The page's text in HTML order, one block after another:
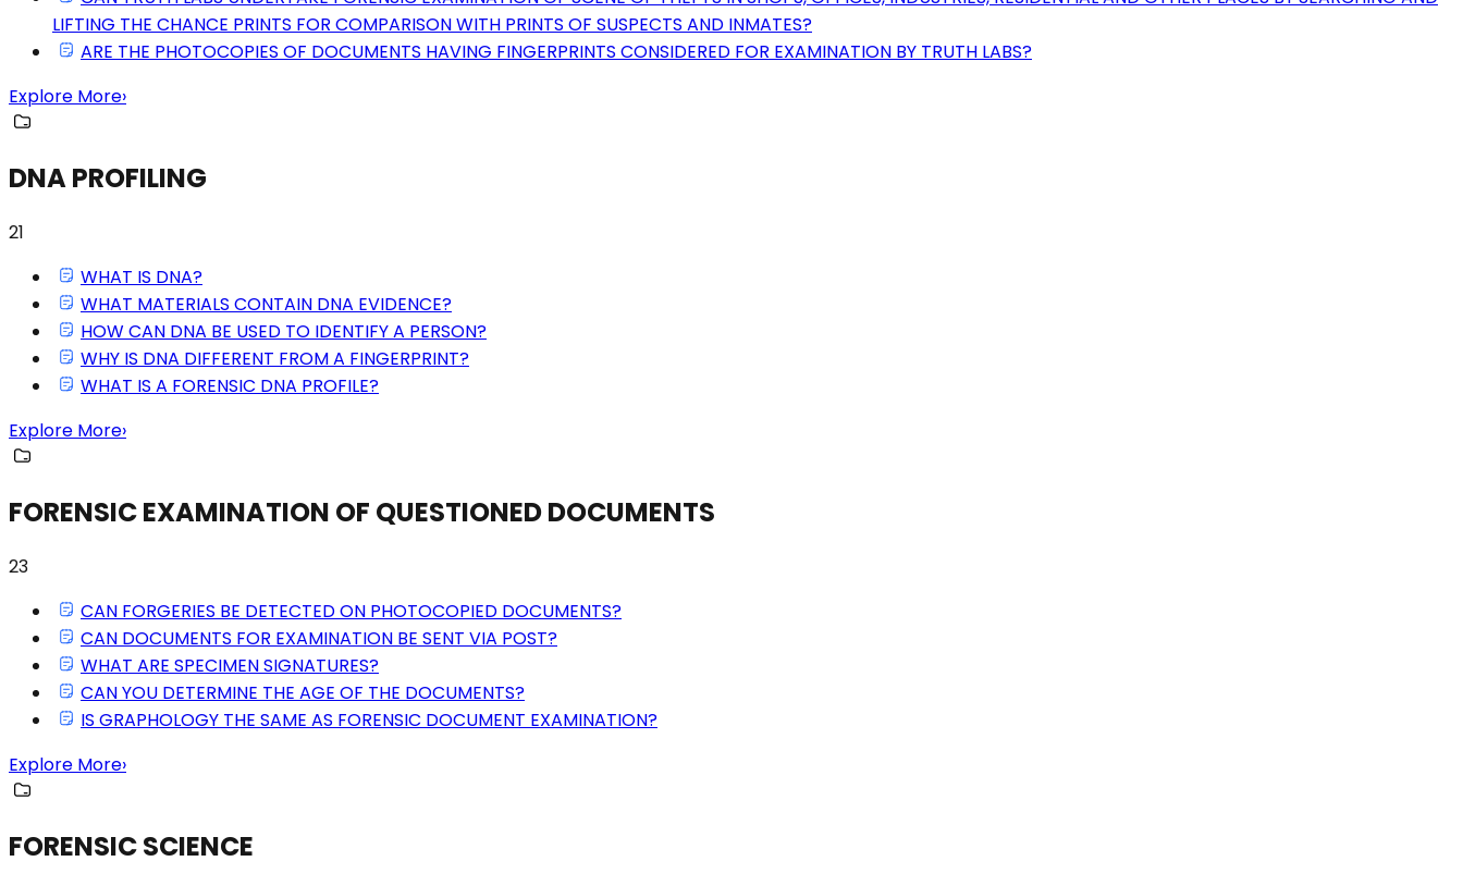
LIFTING THE CHANCE PRINTS FOR COMPARISON WITH PRINTS OF SUSPECTS AND INMATES?
ARE THE PHOTOCOPIES OF DOCUMENTS HAVING FINGERPRINTS CONSIDERED FOR EXAMINATION BY TRUTH LABS?
Explore More›
DNA PROFILING
21
WHAT IS DNA?
WHAT MATERIALS CONTAIN DNA EVIDENCE?
HOW CAN DNA BE USED TO IDENTIFY A PERSON?
WHY IS DNA DIFFERENT FROM A FINGERPRINT?
WHAT IS A FORENSIC DNA PROFILE?
Explore More›
FORENSIC EXAMINATION OF QUESTIONED DOCUMENTS
23
CAN FORGERIES BE DETECTED ON PHOTOCOPIED DOCUMENTS?
CAN DOCUMENTS FOR EXAMINATION BE SENT VIA POST?
WHAT ARE SPECIMEN SIGNATURES?
CAN YOU DETERMINE THE AGE OF THE DOCUMENTS?
IS GRAPHOLOGY THE SAME AS FORENSIC DOCUMENT EXAMINATION?
Explore More›
FORENSIC SCIENCE